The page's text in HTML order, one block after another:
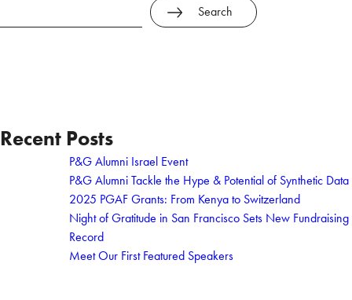
Search
Recent Posts
P&G Alumni Israel Event
P&G Alumni Tackle the Hype & Potential of Synthetic Data
2025 PGAF Grants: From Kenya to Switzerland
Night of Gratitude in San Francisco Sets New Fundraising
Record
Meet Our First Featured Speakers